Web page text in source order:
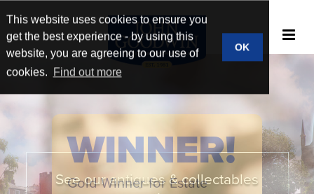
This website uses cookies to ensure you
get the best experience - by using this
website, you are agreeing to our use of
cookies. Find out more
OK
WINNER!
Gold Winner for Estate
See our antiques & collectables
Broad market reach
New homes & developments
Book a market appraisal